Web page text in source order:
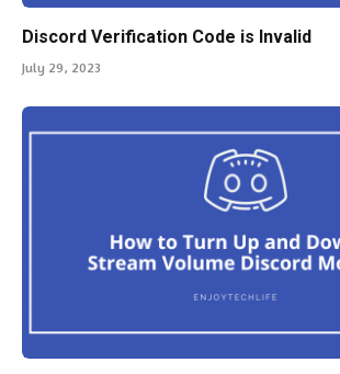
Discord Verification Code is Invalid
July 29, 2023